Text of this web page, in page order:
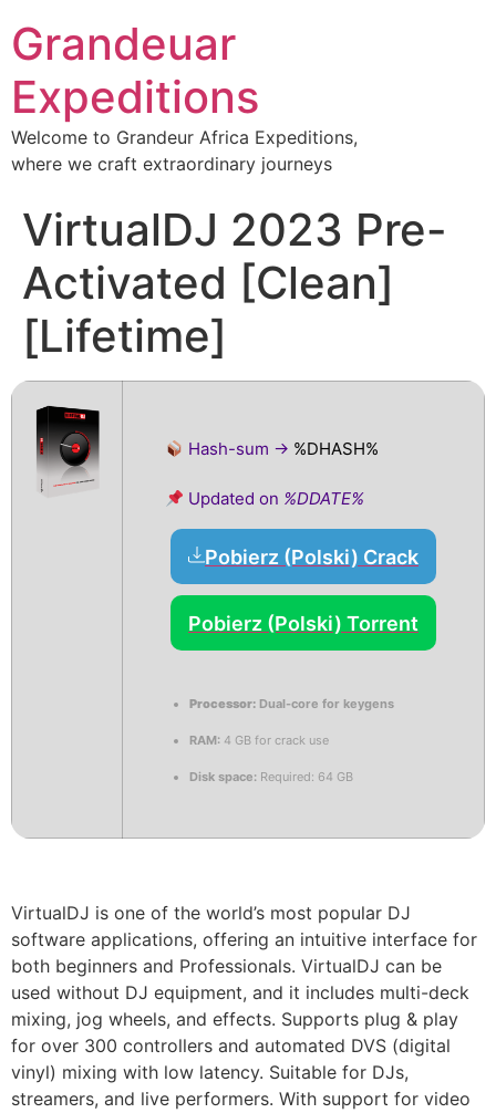
Grandeuar
Expeditions
Welcome to Grandeur Africa Expeditions,
where we craft extraordinary journeys
VirtualDJ 2023 Pre-
Activated [Clean]
[Lifetime]
Hash-sum → %DHASH%
Updated on %DDATE%
Pobierz (Polski) Crack
Pobierz (Polski) Torrent
Processor: Dual-core for keygens
RAM: 4 GB for crack use
Disk space: Required: 64 GB
VirtualDJ is one of the world’s most popular DJ
software applications, offering an intuitive interface for
both beginners and Professionals. VirtualDJ can be
used without DJ equipment, and it includes multi-deck
mixing, jog wheels, and effects. Supports plug & play
for over 300 controllers and automated DVS (digital
vinyl) mixing with low latency. Suitable for DJs,
streamers, and live performers. With support for video